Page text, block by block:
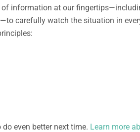
of information at our
carefully watch the situation in
even better next time. Learn more